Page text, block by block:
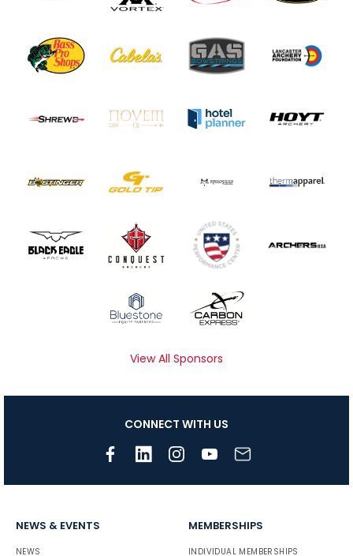
View All Sponsors
CONNECT WITH US
NEWS & EVENTS
NEWS
MEMBERSHIPS
INDIVIDUAL MEMBERSHIPS